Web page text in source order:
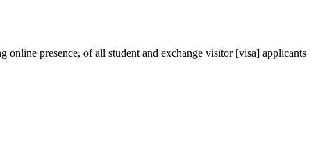
presence, of all student and exchange visitor [visa] applicants